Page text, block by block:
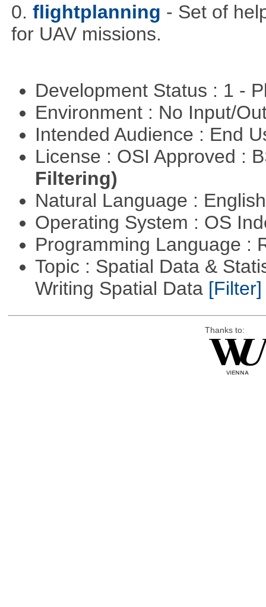
0. flightplanning - Set of
for UAV missions.
Development Status : 1 -
Environment : No Input/
Intended Audience : End
License : OSI Approved :
Filtering)
Natural Language :
Operating System : OS
Programming Language :
Topic : Spatial Data &
Writing Spatial Data [Filter]
Thanks to: